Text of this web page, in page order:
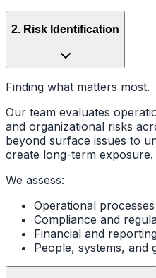
2. Risk Identification
Finding what matters most.
Our team evaluates
and organizational risks
beyond surface issues to
create long-term exposure.
We assess:
Operational
Compliance and
Financial and
People, systems, and